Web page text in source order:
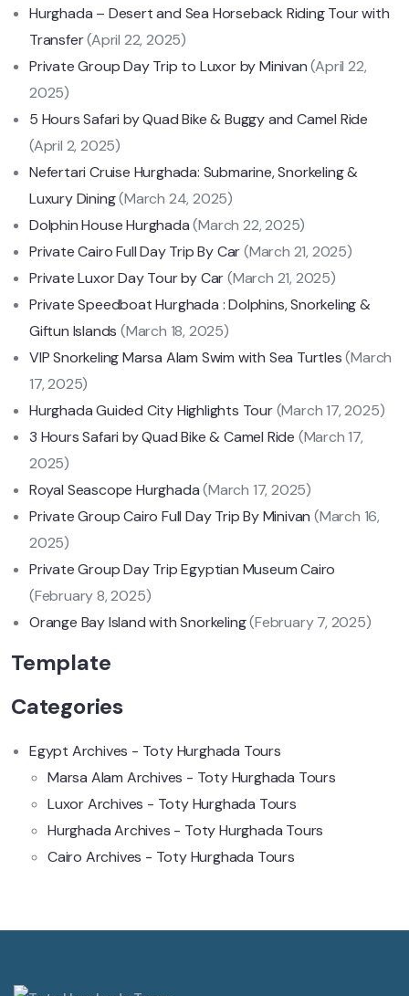
Hurghada – Desert and Sea Horseback Riding Tour with
Transfer(April 22, 2025)
Private Group Day Trip to Luxor by Minivan (April 22,
2025)
5 Hours Safari by Quad Bike & Buggy and Camel Ride
(April 2, 2025)
Nefertari Cruise Hurghada: Submarine, Snorkeling &
Luxury Dining(March 24, 2025)
Dolphin House Hurghada(March 22, 2025)
Private Cairo Full Day Trip By Car(March 21, 2025)
Private Luxor Day Tour by Car(March 21, 2025)
Private Speedboat Hurghada : Dolphins, Snorkeling &
Giftun Islands(March 18, 2025)
VIP Snorkeling Marsa Alam Swim with Sea Turtles(March
17, 2025)
Hurghada Guided City Highlights Tour(March 17, 2025)
3 Hours Safari by Quad Bike & Camel Ride (March 17,
2025)
Royal Seascope Hurghada(March 17, 2025)
Private Group Cairo Full Day Trip By Minivan (March 16,
2025)
Private Group Day Trip Egyptian Museum Cairo
(February 8, 2025)
Orange Bay Island with Snorkeling(February 7, 2025)
Template
Categories
Egypt Archives - Toty Hurghada Tours
Marsa Alam Archives - Toty Hurghada Tours
Luxor Archives - Toty Hurghada Tours
Hurghada Archives - Toty Hurghada Tours
Cairo Archives - Toty Hurghada Tours